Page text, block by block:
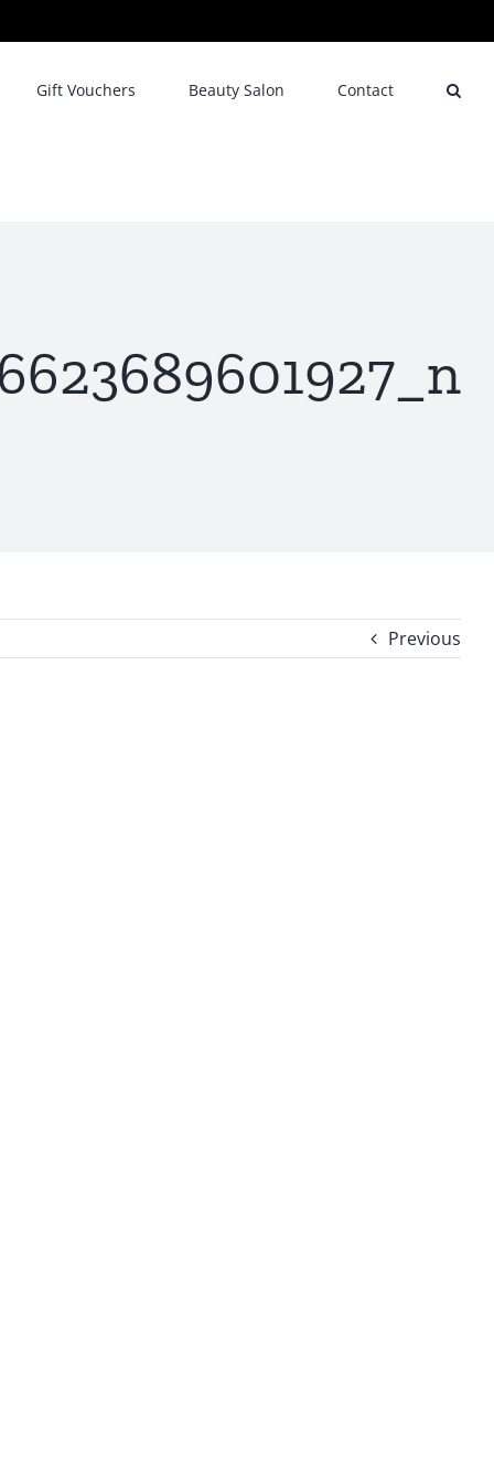
Gift Vouchers Beauty Salon Contact
Previous